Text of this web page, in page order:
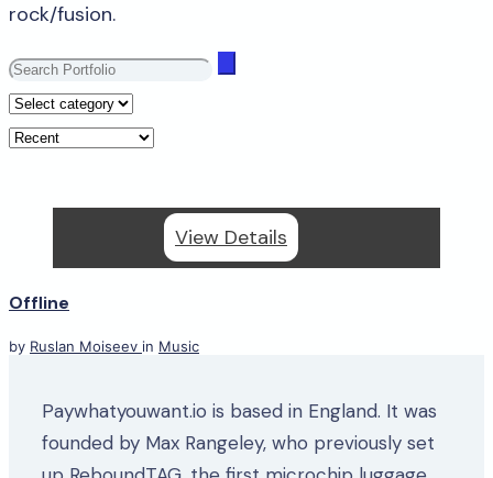
rock/fusion.
View Details
Offline
by Ruslan Moiseev in Music
Paywhatyouwant.io is based in England. It was
founded by Max Rangeley, who previously set